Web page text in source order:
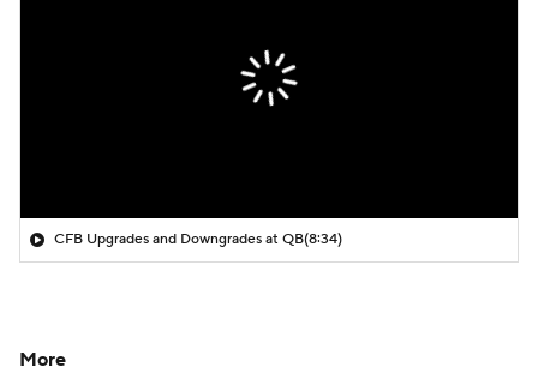
CFB Upgrades and Downgrades at QB(8:34)
More